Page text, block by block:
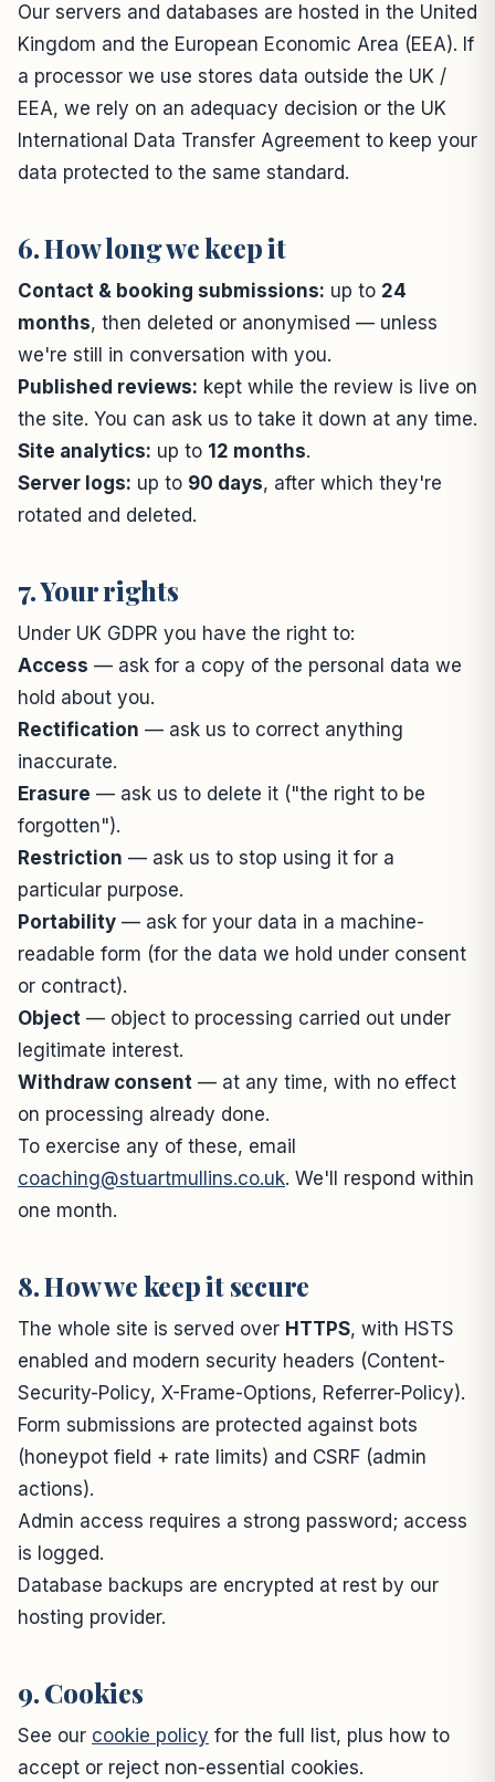
Our servers and databases are hosted in the United
Kingdom and the European Economic Area (EEA). If
a processor we use stores data outside the UK /
EEA, we rely on an adequacy decision or the UK
International Data Transfer Agreement to keep your
data protected to the same standard.
6. How long we keep it
Contact & booking submissions: up to 24
months, then deleted or anonymised — unless
we're still in conversation with you.
Published reviews: kept while the review is live on
the site. You can ask us to take it down at any time.
Site analytics: up to 12 months.
Server logs: up to 90 days, after which they're
rotated and deleted.
7. Your rights
Under UK GDPR you have the right to:
Access — ask for a copy of the personal data we
hold about you.
Rectification — ask us to correct anything
inaccurate.
Erasure — ask us to delete it ("the right to be
forgotten").
Restriction — ask us to stop using it for a
particular purpose.
Portability — ask for your data in a machine-
readable form (for the data we hold under consent
or contract).
Object — object to processing carried out under
legitimate interest.
Withdraw consent — at any time, with no effect
on processing already done.
To exercise any of these, email
coaching@stuartmullins.co.uk. We'll respond within
one month.
8. How we keep it secure
The whole site is served over HTTPS, with HSTS
enabled and modern security headers (Content-
Security-Policy, X-Frame-Options, Referrer-Policy).
Form submissions are protected against bots
(honeypot field + rate limits) and CSRF (admin
actions).
Admin access requires a strong password; access
is logged.
Database backups are encrypted at rest by our
hosting provider.
9. Cookies
See our cookie policy for the full list, plus how to
accept or reject non-essential cookies.